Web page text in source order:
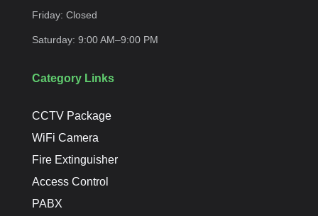
Friday: Closed
Saturday: 9:00 AM–9:00 PM
Category Links
CCTV Package
WiFi Camera
Fire Extinguisher
Access Control
PABX